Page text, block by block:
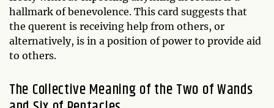
hallmark of benevolence. This card suggests that
the querent is receiving help from others, or
alternatively, is in a position of power to provide aid
to others.
The Collective Meaning of the Two of Wands